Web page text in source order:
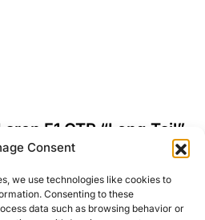
Consent
we use technologies like cookies to
Consenting to these
data such as browsing behavior or
F1 GTR “Long Tail”
sure to check out more of his work
Read More